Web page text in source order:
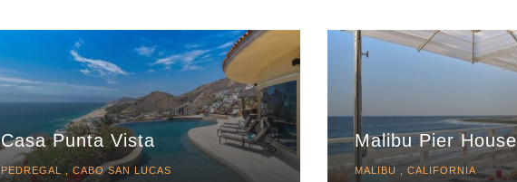
Casa Punta Vista
PEDREGAL , CABO SAN LUCAS
Malibu Pier House
MALIBU , CALIFORNIA